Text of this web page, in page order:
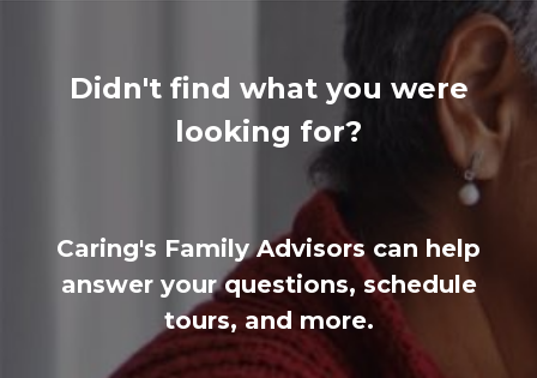
Didn't find what you were
looking for?
Caring's Family Advisors can help
answer your questions, schedule
tours, and more.